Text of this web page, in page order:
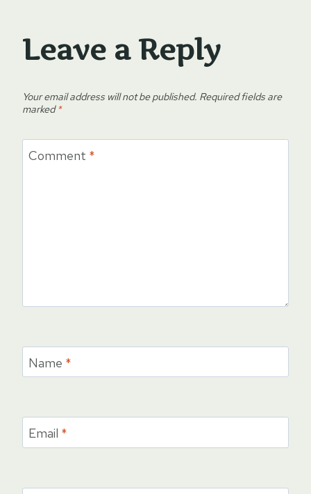
Leave a Reply
Your email address will not be published. Required fields are
marked*
Comment *
Name *
Email *